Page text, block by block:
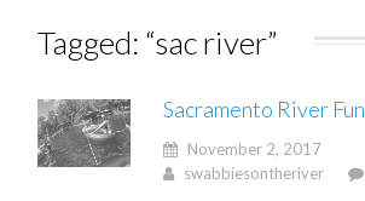
Tagged: “sac river”
Sacramento River Fun
November 2, 2017
swabbiesontheriver